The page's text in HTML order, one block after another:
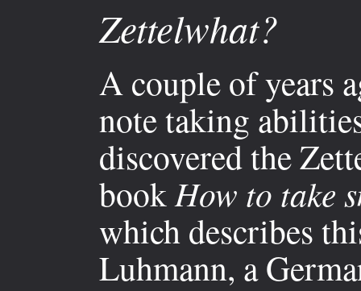
Zettelwhat?
A couple of years
note taking
discovered the
bookHow to take
which describes
Luhmann, a